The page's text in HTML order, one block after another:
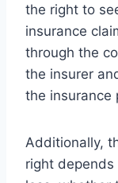
the right to
insurance
through the
the insurer
the insurance
Additionally,
right depends